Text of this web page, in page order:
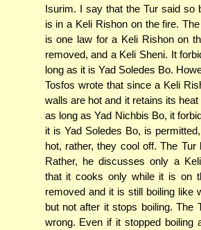
Isurim. I say that the Tur said so
is in a Keli Rishon on the fire.
is one law for a Keli Rishon on
removed, and a Keli Sheni. It
long as it is Yad Soledes Bo.
Tosfos wrote that since a Keli
walls are hot and it retains its
as long as Yad Nichbis Bo, it
it is Yad Soledes Bo, is
hot, rather, they cool off. The
Rather, he discusses only a
that it cooks only while it is on
removed and it is still boiling like
but not after it stops boiling. The
wrong. Even if it stopped boiling